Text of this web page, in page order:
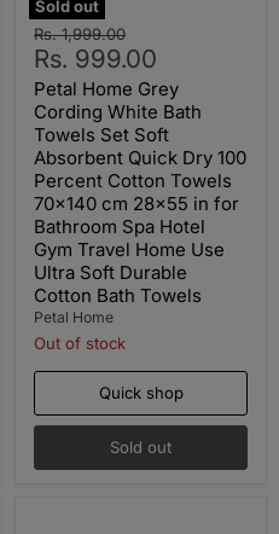
Sold out
Original
price
Rs. 1,999.00
Current
price
Rs. 999.00
Petal Home Grey
Cording White Bath
Towels Set Soft
Absorbent Quick Dry 100
Percent Cotton Towels
70x140 cm 28x55 in for
Bathroom Spa Hotel
Gym Travel Home Use
Ultra Soft Durable
Cotton Bath Towels
Petal Home
Out of stock
Quick shop
Sold out